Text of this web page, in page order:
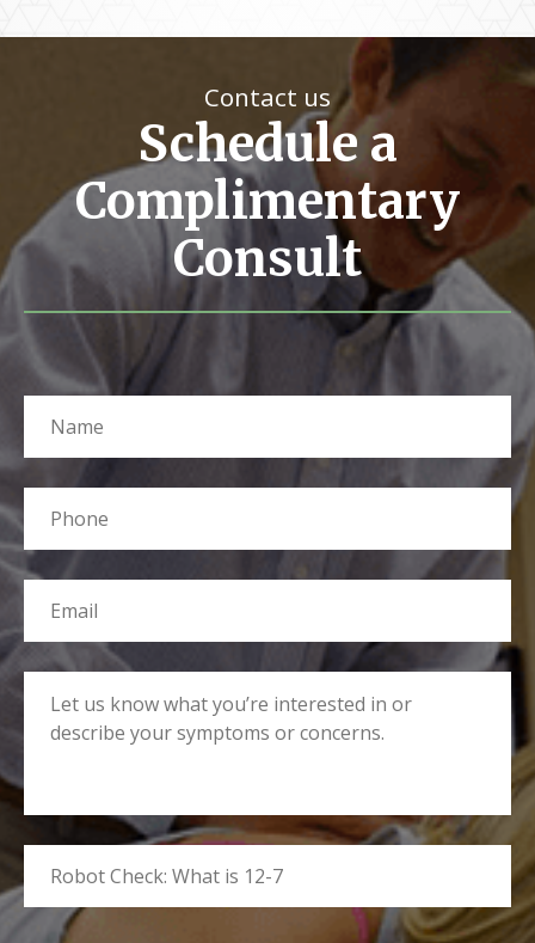
Contact us
Schedule a
Complimentary
Consult